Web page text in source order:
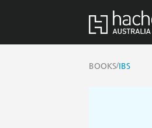
BOOKS/IBS